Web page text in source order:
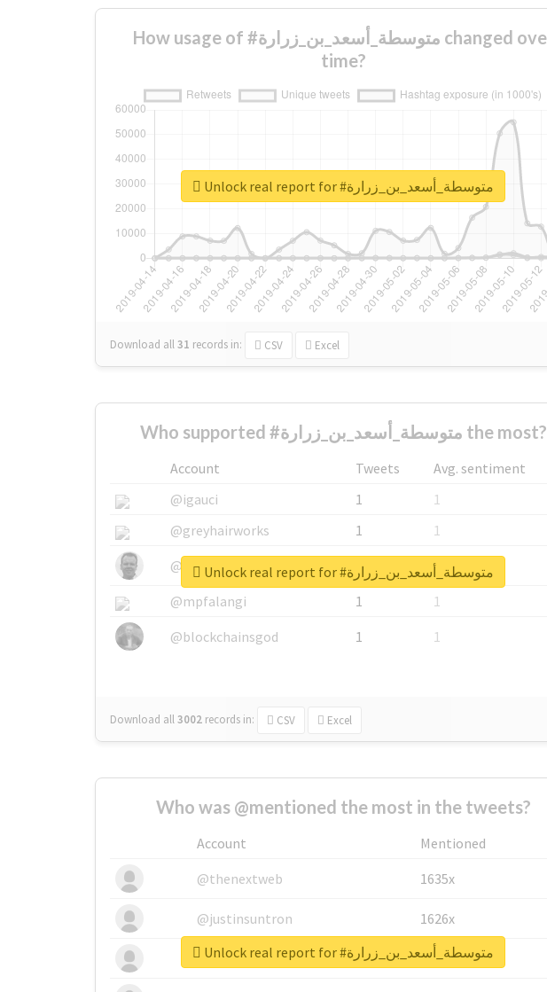
How usage of #متوسطة_أسعد_بن_زرارة changed over
time?
Download all31 records in: CSV Excel
Unlock real report for #متوسطة_أسعد_بن_زرارة
Who supported #متوسطة_أسعد_بن_زرارة the most?
Account Tweets
Avg. sentiment
@igauci
1
1
@greyhairworks
1
1
@glynmottershead
1
1
@mpfalangi
1
1
@blockchainsgod
1 1
Download all3002 records in: CSV Excel
Unlock real report for #متوسطة_أسعد_بن_زرارة
Who was @mentioned the most in the tweets?
Account
Mentioned
@thenextweb
1635x
@justinsuntron 1626x
@tnwevents 662x
Unlock real report for #متوسطة_أسعد_بن_زرارة